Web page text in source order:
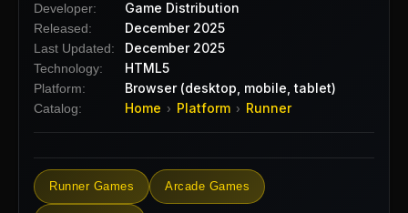
Developer: Game Distribution
Released: December 2025
Last Updated: December 2025
Technology: HTML5
Platform: Browser (desktop, mobile, tablet)
Catalog: Home › Platform › Runner
Runner Games Arcade Games